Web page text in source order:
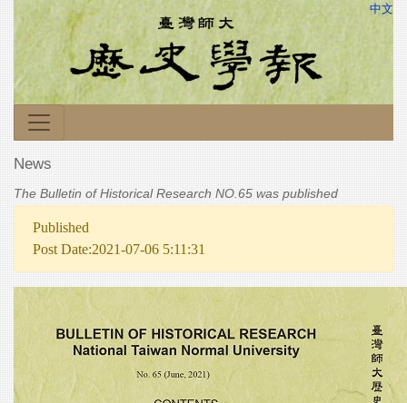
中文
News
The Bulletin of Historical Research NO.65 was published
Published
Post Date:2021-07-06 5:11:31